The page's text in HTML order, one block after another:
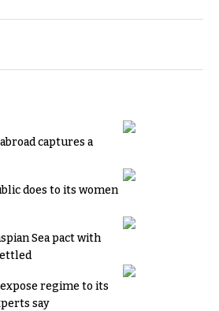
captures a
does to its women
Sea pact with
regime to its
say